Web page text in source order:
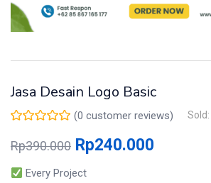
Jasa Desain Logo Basic
(0 customer reviews) Sold:
Rp390.000 Rp240.000
Every Project